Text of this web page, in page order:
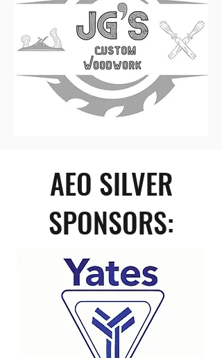
AEO SILVER
SPONSORS: